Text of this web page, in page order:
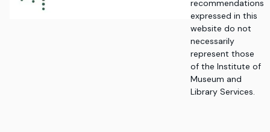
recommendations
expressed in this
website do not
necessarily
represent those
of the Institute of
Museum and
Library Services.